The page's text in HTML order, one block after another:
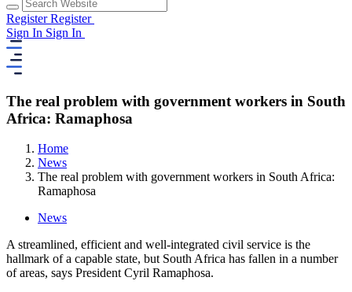
RegisterRegister
Sign In Sign In
The real problem with government workers in South
Africa: Ramaphosa
Home
News
The real problem with government workers in South Africa:
Ramaphosa
News
A streamlined, efficient and well-integrated civil service is the
hallmark of a capable state, but South Africa has fallen in a number
of areas, says President Cyril Ramaphosa.